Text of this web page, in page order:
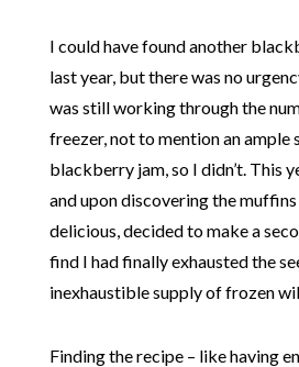
I could have found another
last year, but there was no
was still working through the
freezer, not to mention an ample
blackberry jam, so I didn’t. This
and upon discovering the
delicious, decided to make a
find I had finally exhausted the
inexhaustible supply of frozen
Finding the recipe – like having